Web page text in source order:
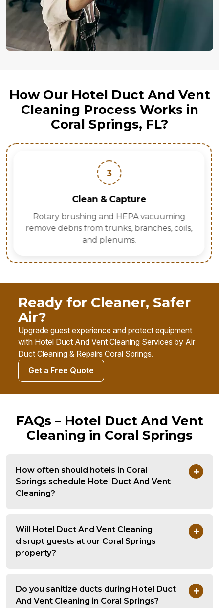
How Our Hotel Duct And Vent
Cleaning Process Works in
Coral Springs, FL?
3
Clean & Capture
Rotary brushing and HEPA vacuuming
remove debris from trunks, branches, coils,
and plenums.
Ready for Cleaner, Safer
Air?
Upgrade guest experience and protect equipment
with Hotel Duct And Vent Cleaning Services by Air
Duct Cleaning & Repairs Coral Springs.
Get a Free Quote
FAQs – Hotel Duct And Vent
Cleaning in Coral Springs
How often should hotels in Coral
Springs schedule Hotel Duct And Vent
Cleaning?
Will Hotel Duct And Vent Cleaning
disrupt guests at our Coral Springs
property?
Do you sanitize ducts during Hotel Duct
And Vent Cleaning in Coral Springs?